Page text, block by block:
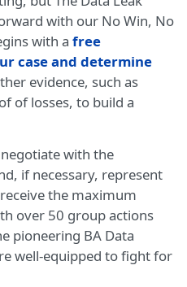
with our No Win, No
with a free
case and determine
evidence, such as
of losses, to build a
with the
if necessary, represent
the maximum
over 50 group actions
pioneering BA Data
well-equipped to fight for